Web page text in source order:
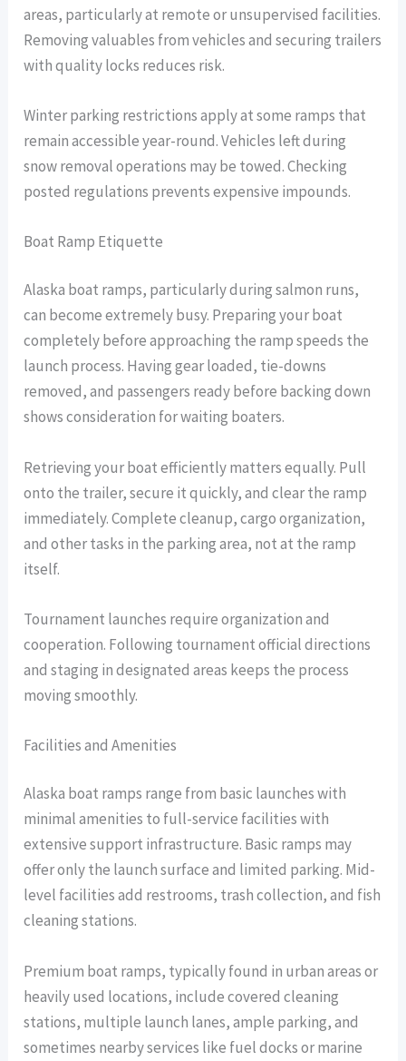
areas, particularly at remote or unsupervised facilities.
Removing valuables from vehicles and securing trailers
with quality locks reduces risk.
Winter parking restrictions apply at some ramps that
remain accessible year-round. Vehicles left during
snow removal operations may be towed. Checking
posted regulations prevents expensive impounds.
Boat Ramp Etiquette
Alaska boat ramps, particularly during salmon runs,
can become extremely busy. Preparing your boat
completely before approaching the ramp speeds the
launch process. Having gear loaded, tie-downs
removed, and passengers ready before backing down
shows consideration for waiting boaters.
Retrieving your boat efficiently matters equally. Pull
onto the trailer, secure it quickly, and clear the ramp
immediately. Complete cleanup, cargo organization,
and other tasks in the parking area, not at the ramp
itself.
Tournament launches require organization and
cooperation. Following tournament official directions
and staging in designated areas keeps the process
moving smoothly.
Facilities and Amenities
Alaska boat ramps range from basic launches with
minimal amenities to full-service facilities with
extensive support infrastructure. Basic ramps may
offer only the launch surface and limited parking. Mid-
level facilities add restrooms, trash collection, and fish
cleaning stations.
Premium boat ramps, typically found in urban areas or
heavily used locations, include covered cleaning
stations, multiple launch lanes, ample parking, and
sometimes nearby services like fuel docks or marine